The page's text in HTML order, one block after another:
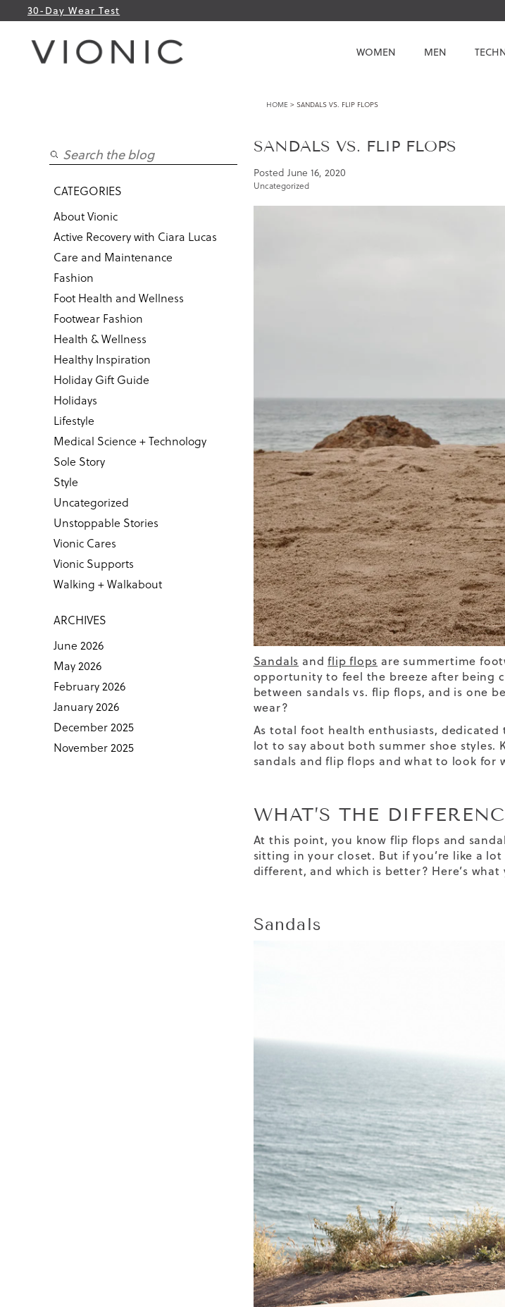
30-Day Wear Test
WOMEN MEN
HOME > SANDALS VS. FLIP FLOPS
CATEGORIES
About Vionic
Active Recovery with Ciara Lucas
Care and Maintenance
Fashion
Foot Health and Wellness
Footwear Fashion
Health & Wellness
Healthy Inspiration
Holiday Gift Guide
Holidays
Lifestyle
Medical Science + Technology
Sole Story
Style
Uncategorized
Unstoppable Stories
Vionic Cares
Vionic Supports
Walking + Walkabout
ARCHIVES
June 2026
May 2026
February 2026
January 2026
December 2025
November 2025
SANDALS VS. FLIP FLOPS
Posted June 16, 2020
Uncategorized
Sandals andflip flops are summertime
opportunity to feel the breeze after being
between sandals vs. flip flops, and is one
wear?
As total foot health enthusiasts, dedicated
lot to say about both summer shoe
sandals and flip flops and what to look for
WHAT’S THE
At this point, you know flip flops and
sitting in your closet. But if you’re like a
different, and which is better? Here’s
Sandals